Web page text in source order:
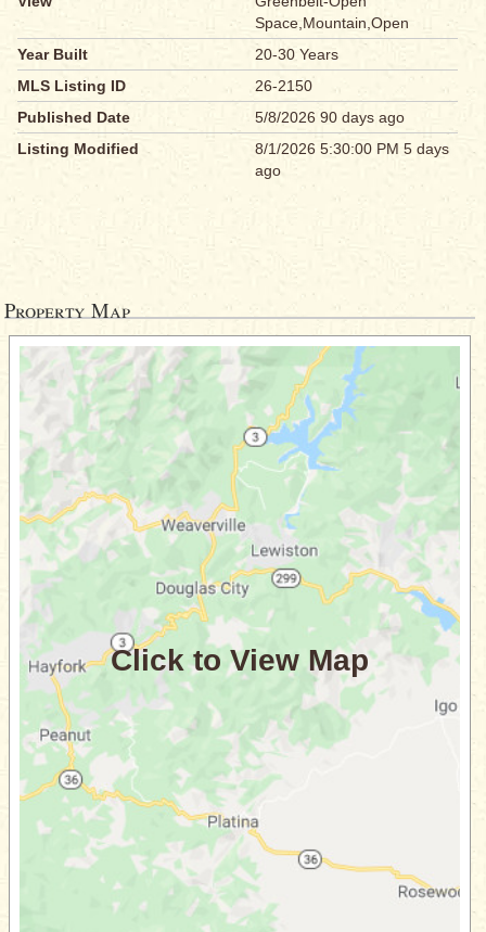
Space,Mountain,Open
Year Built
20-30 Years
MLS Listing ID
26-2150
Published Date
5/8/2026 90 days ago
Listing Modified
8/1/2026 5:30:00 PM 5 days
ago
Property Map